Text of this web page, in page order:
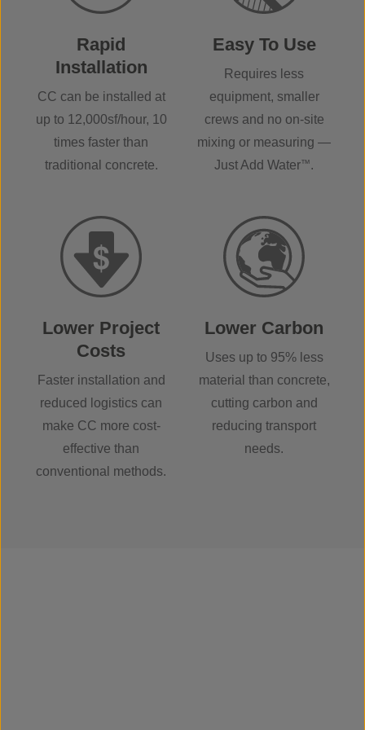
Rapid
Installation
CC can be installed at
up to 12,000sf/hour, 10
times faster than
traditional concrete.
Easy To Use
Requires less
equipment, smaller
crews and no on-site
mixing or measuring —
Just Add Water™.
Lower Project
Costs
Faster installation and
reduced logistics can
make CC more cost-
effective than
conventional methods.
Lower Carbon
Uses up to 95% less
material than concrete,
cutting carbon and
reducing transport
needs.